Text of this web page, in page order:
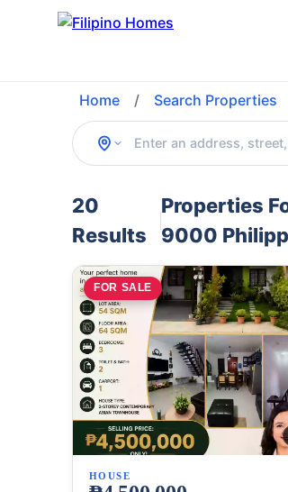
Home / Search Properties
20
Results
Properties
9000
FOR SALE
HOUSE